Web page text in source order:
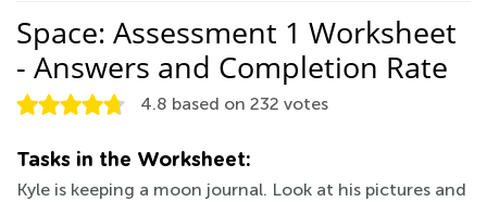
Space: Assessment 1 Worksheet
- Answers and Completion Rate
4.8 based on 232 votes
Tasks in the Worksheet:
Kyle is keeping a moon journal. Look at his pictures and